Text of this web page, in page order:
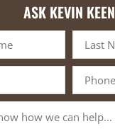
ASK KEVIN KEEN